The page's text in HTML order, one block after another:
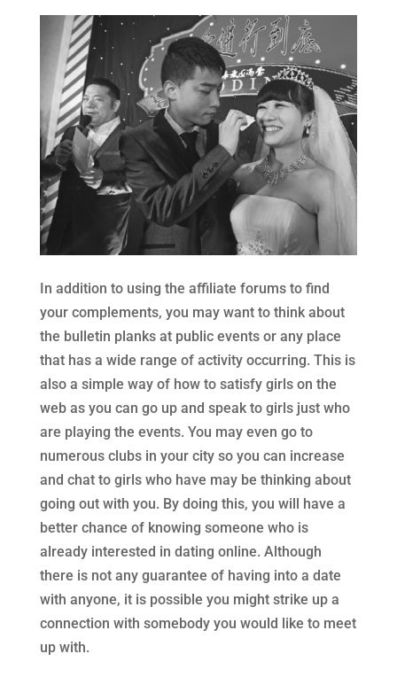
In addition to using the affiliate forums to find
your complements, you may want to think about
the bulletin planks at public events or any place
that has a wide range of activity occurring. This is
also a simple way of how to satisfy girls on the
web as you can go up and speak to girls just who
are playing the events. You may even go to
numerous clubs in your city so you can increase
and chat to girls who have may be thinking about
going out with you. By doing this, you will have a
better chance of knowing someone who is
already interested in dating online. Although
there is not any guarantee of having into a date
with anyone, it is possible you might strike up a
connection with somebody you would like to meet
up with.